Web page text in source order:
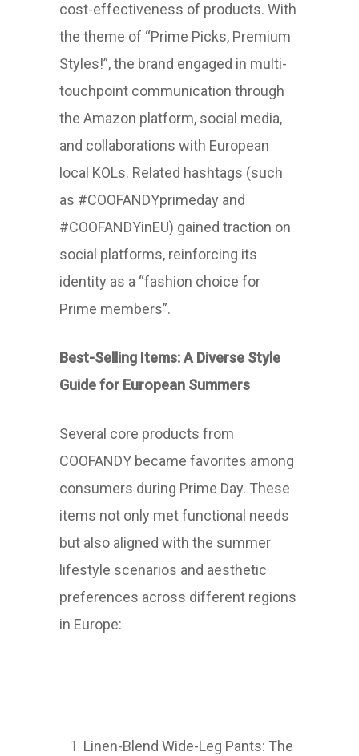
cost-effectiveness of products. With
the theme of “Prime Picks, Premium
Styles!”, the brand engaged in multi-
touchpoint communication through
the Amazon platform, social media,
and collaborations with European
local KOLs. Related hashtags (such
as #COOFANDYprimeday and
#COOFANDYinEU) gained traction on
social platforms, reinforcing its
identity as a “fashion choice for
Prime members”.
Best-Selling Items: A Diverse Style
Guide for European Summers
Several core products from
COOFANDY became favorites among
consumers during Prime Day. These
items not only met functional needs
but also aligned with the summer
lifestyle scenarios and aesthetic
preferences across different regions
in Europe:
Linen-Blend Wide-Leg Pants: The